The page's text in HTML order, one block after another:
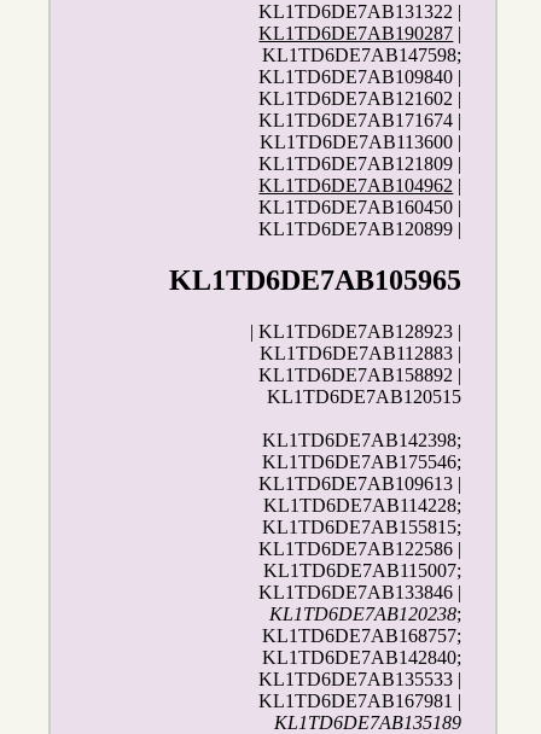
KL1TD6DE7AB131322 |
KL1TD6DE7AB190287 |
KL1TD6DE7AB147598;
KL1TD6DE7AB109840 |
KL1TD6DE7AB121602 |
KL1TD6DE7AB171674 |
KL1TD6DE7AB113600 |
KL1TD6DE7AB121809 |
KL1TD6DE7AB104962 |
KL1TD6DE7AB160450 |
KL1TD6DE7AB120899 |
KL1TD6DE7AB105965
| KL1TD6DE7AB128923 |
KL1TD6DE7AB112883 |
KL1TD6DE7AB158892 |
KL1TD6DE7AB120515
KL1TD6DE7AB142398;
KL1TD6DE7AB175546;
KL1TD6DE7AB109613 |
KL1TD6DE7AB114228;
KL1TD6DE7AB155815;
KL1TD6DE7AB122586 |
KL1TD6DE7AB115007;
KL1TD6DE7AB133846 |
KL1TD6DE7AB120238;
KL1TD6DE7AB168757;
KL1TD6DE7AB142840;
KL1TD6DE7AB135533 |
KL1TD6DE7AB167981 |
KL1TD6DE7AB135189